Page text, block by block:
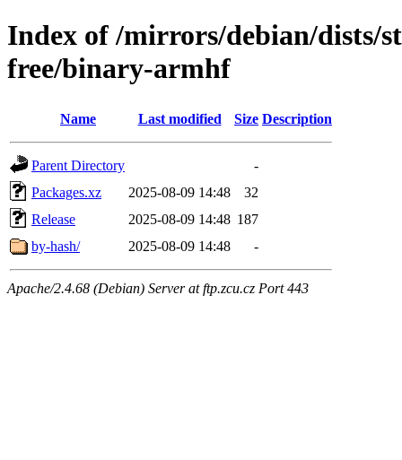
Index of /mirrors/debian/dists/
free/binary-armhf
Name Last modified Size Description
Parent Directory
-
Packages.xz
2025-08-09 14:48
32
Release
2025-08-09 14:48 187
by-hash/
2025-08-09 14:48 -
Apache/2.4.68 (Debian) Server at ftp.zcu.cz Port 443